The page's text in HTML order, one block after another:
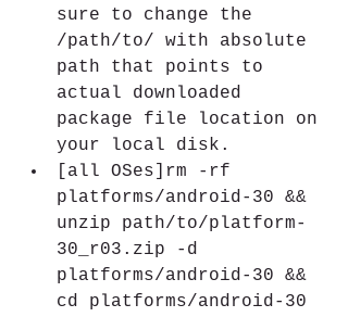
sure to change the
/path/to/ with absolute
path that points to
actual downloaded
package file location on
your local disk.
[all OSes]rm -rf
platforms/android-30 &&
unzip path/to/platform-
30_r03.zip -d
platforms/android-30 &&
cd platforms/android-30